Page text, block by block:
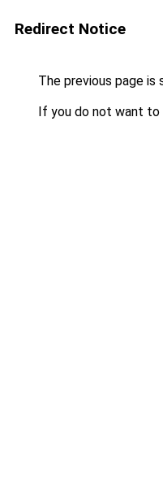
Redirect Notice
The previous page is
If you do not want to